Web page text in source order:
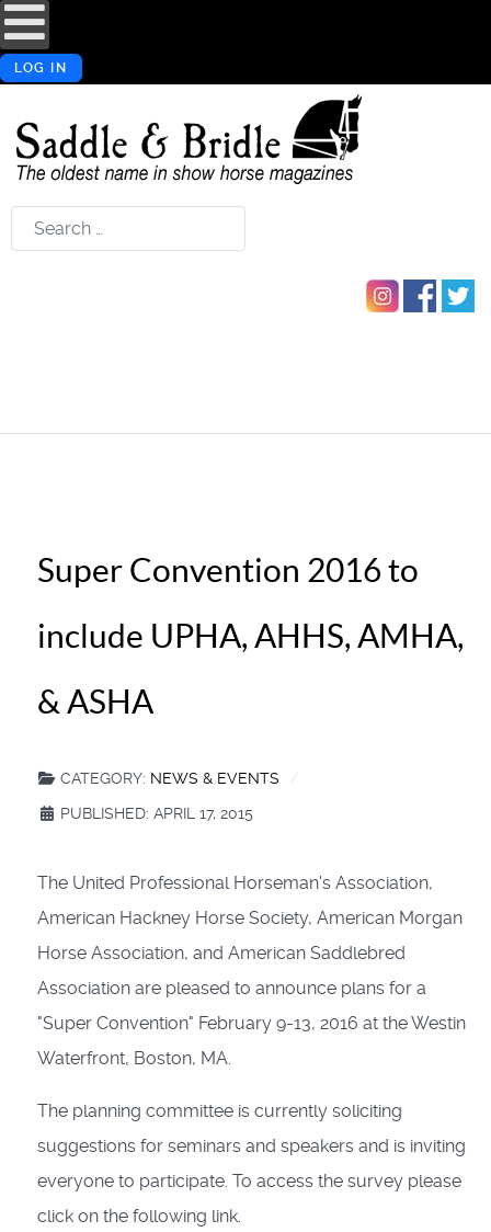
LOG IN
Search
Super Convention 2016 to
include UPHA, AHHS, AMHA,
& ASHA
CATEGORY: NEWS & EVENTS
PUBLISHED: APRIL 17, 2015
The United Professional Horseman's Association,
American Hackney Horse Society, American Morgan
Horse Association, and American Saddlebred
Association are pleased to announce plans for a
"Super Convention" February 9-13, 2016 at the Westin
Waterfront, Boston, MA.
The planning committee is currently soliciting
suggestions for seminars and speakers and is inviting
everyone to participate. To access the survey please
click on the following link.